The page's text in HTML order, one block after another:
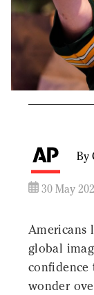
By
30 May
Americans
global
confidence
wonder